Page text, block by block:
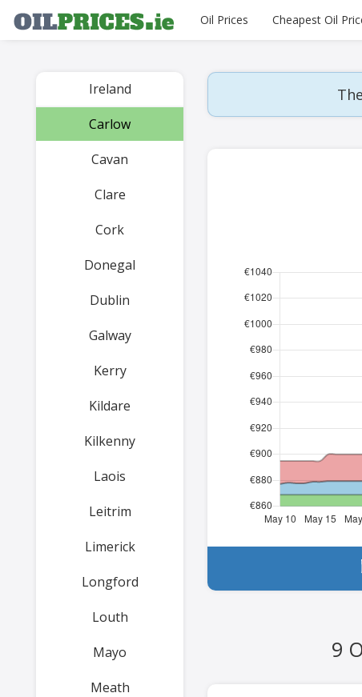
Oil Prices Cheapest Oil
Ireland
Carlow
Cavan
Clare
Cork
Donegal
Dublin
Galway
Kerry
Kildare
Kilkenny
Laois
Leitrim
Limerick
Longford
Louth
Mayo
Meath
9